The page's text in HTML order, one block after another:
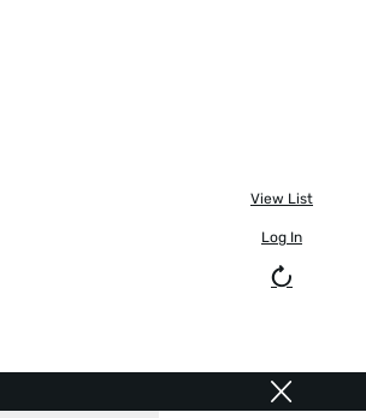
View List
Log In